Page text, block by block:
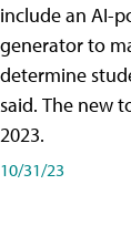
include an AI-
generator to
determine
said. The new
2023.
10/31/23